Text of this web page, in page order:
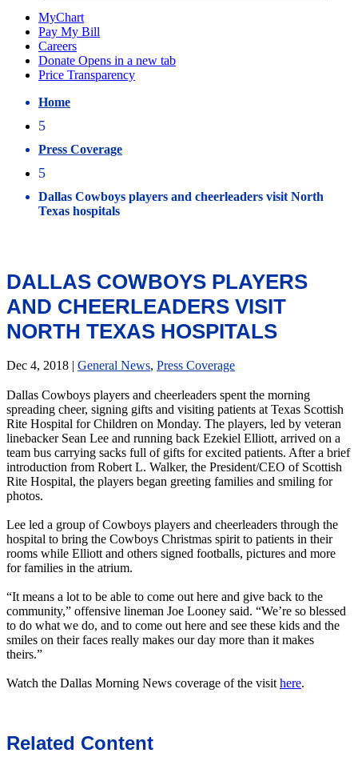
Home
5
Press Coverage
5
Dallas Cowboys players and cheerleaders visit North
Texas hospitals
DALLAS COWBOYS PLAYERS
AND CHEERLEADERS VISIT
NORTH TEXAS HOSPITALS
Dec 4, 2018 | General News, Press Coverage
Dallas Cowboys players and cheerleaders spent the morning
spreading cheer, signing gifts and visiting patients at Texas Scottish
Rite Hospital for Children on Monday. The players, led by veteran
linebacker Sean Lee and running back Ezekiel Elliott, arrived on a
team bus carrying sacks full of gifts for excited patients. After a brief
introduction from Robert L. Walker, the President/CEO of Scottish
Rite Hospital, the players began greeting families and smiling for
photos.
Lee led a group of Cowboys players and cheerleaders through the
hospital to bring the Cowboys Christmas spirit to patients in their
rooms while Elliott and others signed footballs, pictures and more
for families in the atrium.
“It means a lot to be able to come out here and give back to the
community,” offensive lineman Joe Looney said. “We’re so blessed
to do what we do, and to come out here and see these kids and the
smiles on their faces really makes our day more than it makes
theirs.”
Watch the Dallas Morning News coverage of the visit here.
Related Content